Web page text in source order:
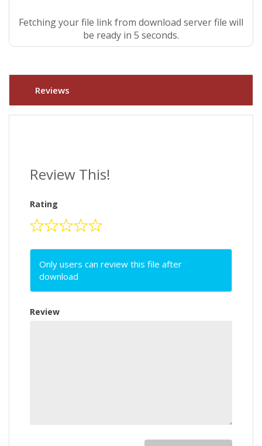
Fetching your file link from download server file will
be ready in 4 seconds.
Reviews
Review This!
Rating
Only users can review this file after
download
Review